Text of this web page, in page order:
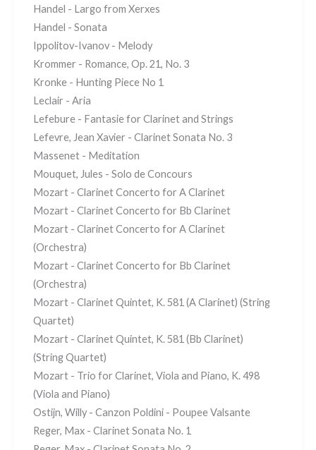
Handel - Largo from Xerxes
Handel - Sonata
Ippolitov-Ivanov - Melody
Krommer - Romance, Op. 21, No. 3
Kronke - Hunting Piece No 1
Leclair - Aria
Lefebure - Fantasie for Clarinet and Strings
Lefevre, Jean Xavier - Clarinet Sonata No. 3
Massenet - Meditation
Mouquet, Jules - Solo de Concours
Mozart - Clarinet Concerto for A Clarinet
Mozart - Clarinet Concerto for Bb Clarinet
Mozart - Clarinet Concerto for A Clarinet
(Orchestra)
Mozart - Clarinet Concerto for Bb Clarinet
(Orchestra)
Mozart - Clarinet Quintet, K. 581 (A Clarinet) (String
Quartet)
Mozart - Clarinet Quintet, K. 581 (Bb Clarinet)
(String Quartet)
Mozart - Trio for Clarinet, Viola and Piano, K. 498
(Viola and Piano)
Ostijn, Willy - Canzon Poldini - Poupee Valsante
Reger, Max - Clarinet Sonata No. 1